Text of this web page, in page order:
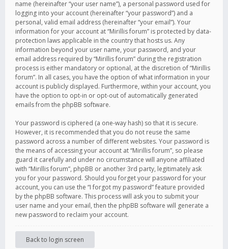
name (hereinafter “your user name”), a personal password used for
logging into your account (hereinafter “your password”) and a
personal, valid email address (hereinafter “your email”). Your
information for your account at “Mirillis forum” is protected by data-
protection laws applicable in the country that hosts us. Any
information beyond your user name, your password, and your
email address required by “Mirillis forum” during the registration
process is either mandatory or optional, at the discretion of “Mirillis
forum”. In all cases, you have the option of what information in your
account is publicly displayed. Furthermore, within your account, you
have the option to opt-in or opt-out of automatically generated
emails from the phpBB software.
Your password is ciphered (a one-way hash) so that it is secure.
However, it is recommended that you do not reuse the same
password across a number of different websites. Your password is
the means of accessing your account at “Mirillis forum”, so please
guard it carefully and under no circumstance will anyone affiliated
with “Mirillis forum”, phpBB or another 3rd party, legitimately ask
you for your password. Should you forget your password for your
account, you can use the “I forgot my password” feature provided
by the phpBB software. This process will ask you to submit your
user name and your email, then the phpBB software will generate a
new password to reclaim your account.
Back to login screen